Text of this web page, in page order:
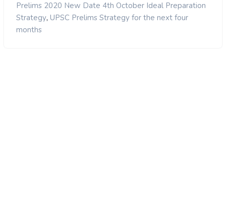
Prelims 2020 New Date 4th October Ideal Preparation
Strategy, UPSC Prelims Strategy for the next four
months